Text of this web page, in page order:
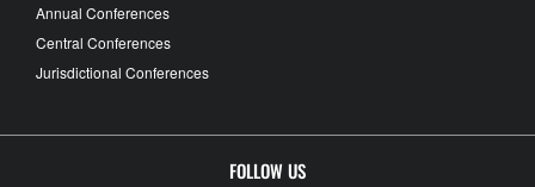
Annual Conferences
Central Conferences
Jurisdictional Conferences
FOLLOW US